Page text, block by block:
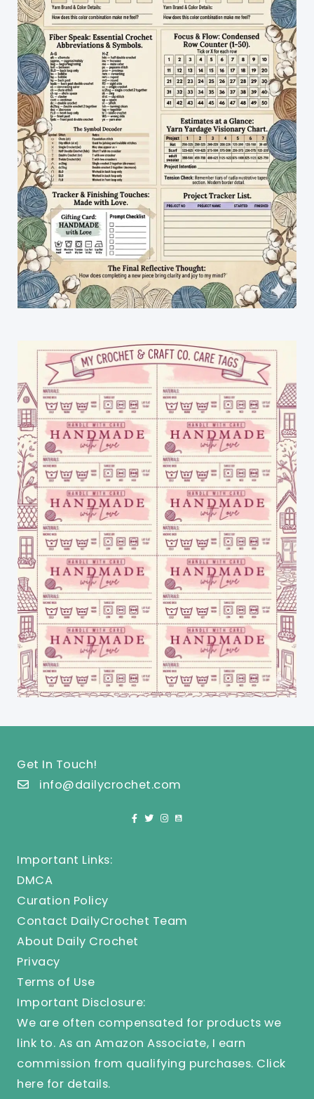
Get In Touch!
info@dailycrochet.com
Important Links:
DMCA
Curation Policy
Contact DailyCrochet Team
About Daily Crochet
Privacy
Terms of Use
Important Disclosure:
We are often compensated for products we
link to. As an Amazon Associate, I earn
commission from qualifying purchases. Click
here for details.